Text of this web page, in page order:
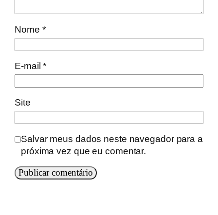
Nome *
E-mail*
Site
Salvar meus dados neste navegador para a
próxima vez que eu comentar.